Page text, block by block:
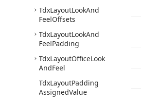
TdxLayoutLookAnd
FeelOffsets
TdxLayoutLookAnd
FeelPadding
TdxLayoutOfficeLook
AndFeel
TdxLayoutPadding
AssignedValue